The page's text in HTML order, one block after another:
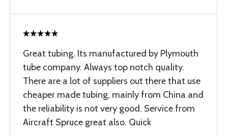
Great tubing. Its manufactured by Plymouth
tube company. Always top notch quality.
There are a lot of suppliers out there that use
cheaper made tubing, mainly from China and
the reliability is not very good. Service from
Aircraft Spruce great also. Quick